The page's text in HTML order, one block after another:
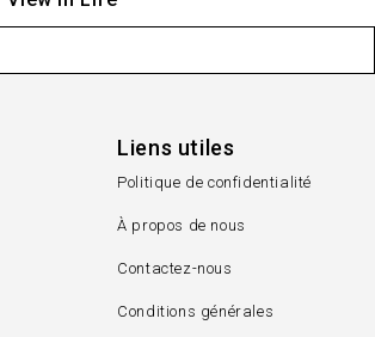
Liens utiles
Politique de confidentialité
À propos de nous
Contactez-nous
Conditions générales